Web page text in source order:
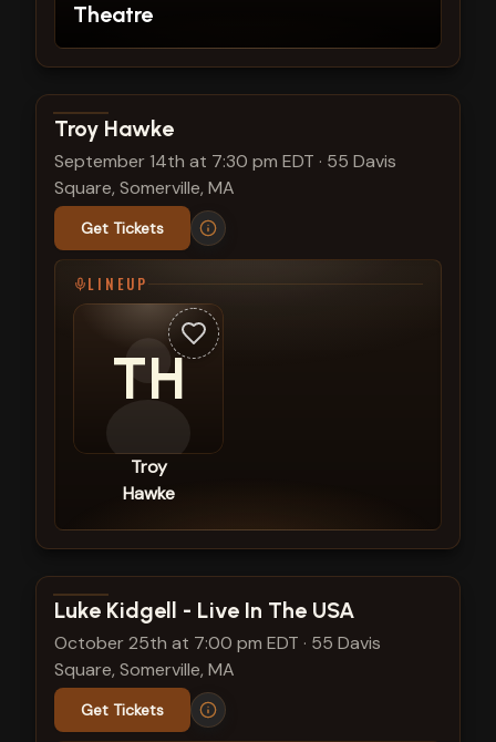
Theatre
View show details
Troy Hawke
September 14th at 7:30 pm EDT · 55 Davis
Square, Somerville, MA
Get Tickets
LINEUP
TH
Troy
Hawke
View show details
Luke Kidgell - Live In The USA
October 25th at 7:00 pm EDT · 55 Davis
Square, Somerville, MA
Get Tickets